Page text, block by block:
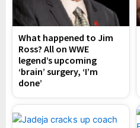
What happened to Jim
Ross? All on WWE
legend’s upcoming
‘brain’ surgery, ‘I’m
done’